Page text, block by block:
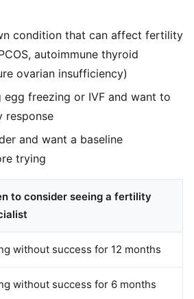
condition that can affect fertility
autoimmune thyroid
ovarian insufficiency)
egg freezing or IVF and want to
response
and want a baseline
trying
to consider seeing a fertility
without success for 12 months
without success for 6 months